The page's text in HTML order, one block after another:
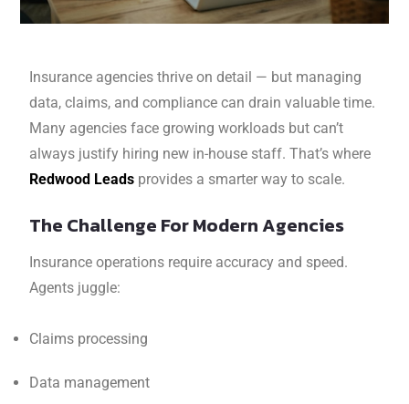
Insurance agencies thrive on detail — but managing
data, claims, and compliance can drain valuable time.
Many agencies face growing workloads but can’t
always justify hiring new in-house staff. That’s where
Redwood Leads provides a smarter way to scale.
The Challenge For Modern Agencies
Insurance operations require accuracy and speed.
Agents juggle:
Claims processing
Data management